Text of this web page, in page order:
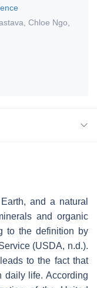
Chloe Ngo
and a natural
and organic
to the definition by
(USDA, n.d.).
to the fact that
daily life. According